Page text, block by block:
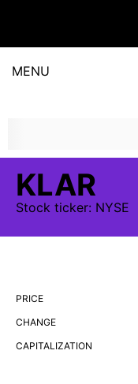
MENU
KLAR
Stock ticker: NYSE
PRICE
CHANGE
CAPITALIZATION